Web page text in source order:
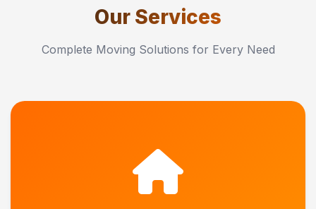
Our Services
Complete Moving Solutions for Every Need